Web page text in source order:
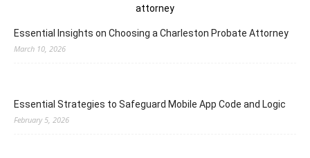
Essential Insights on Choosing a Charleston Probate Attorney
March 10, 2026
Essential Strategies to Safeguard Mobile App Code and Logic
February 5, 2026